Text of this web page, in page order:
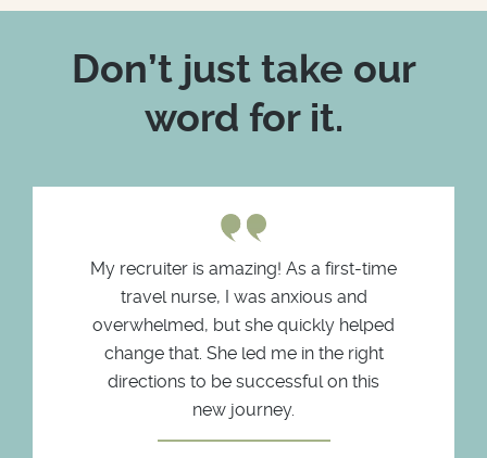
Don’t just take our
word for it.
My recruiter is amazing! As a first-time
travel nurse, I was anxious and
overwhelmed, but she quickly helped
change that. She led me in the right
directions to be successful on this
new journey.